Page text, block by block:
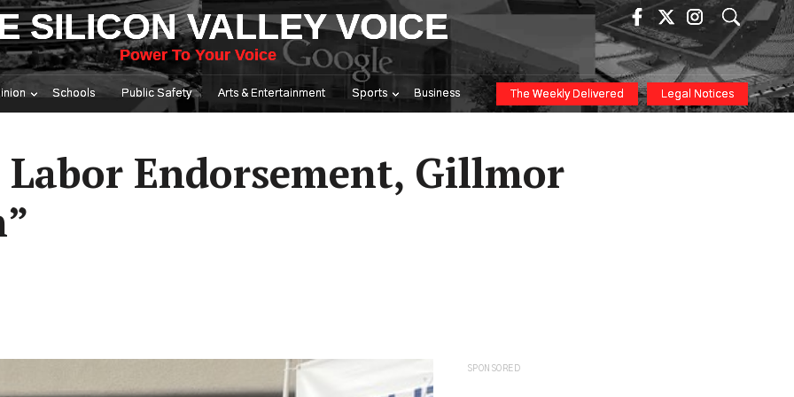
SILICON VALLEY VOICE
Power To Your Voice
Schools Public Safety Arts & Entertainment Sports Business The Weekly Delivered Legal Notices
Labor Endorsement, Gillmor
SPONSORED